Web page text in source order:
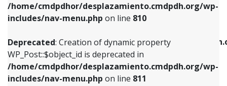
/home/cmdpdhor/desplazamiento.cmdpdh.org/wp-
includes/nav-menu.php on line 810
Deprecated: Creation of dynamic property
WP_Post::$object_id is deprecated in
/home/cmdpdhor/desplazamiento.cmdpdh.org/wp-
includes/nav-menu.php on line 811
Deprecated: Creation of dynamic property
/home/cmdpdhor/
includes/nav-menu.phpon line
Deprecated: Creation of dynamic property
Deprecated: Creation of dynamic property
WP_Post::$object_id is deprecated in
includes/nav-menu.phpon line811
Deprecated: Creation of dynamic property
WP_Post::$object is deprecated in